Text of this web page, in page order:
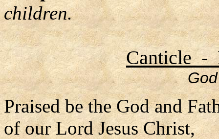
children.
Canticle -
Praised be the God and
of our Lord Jesus Christ,